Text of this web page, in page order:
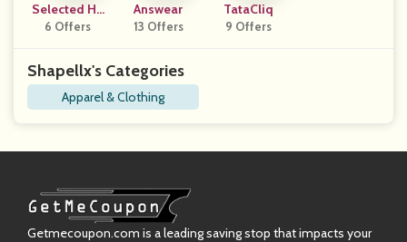
Selected Ho
Mme
6 Offers
Answear
13 Offers
TataCliq
9 Offers
Shapellx's Categories
Apparel & Clothing
Getmecoupon.com is a leading saving stop that impacts your